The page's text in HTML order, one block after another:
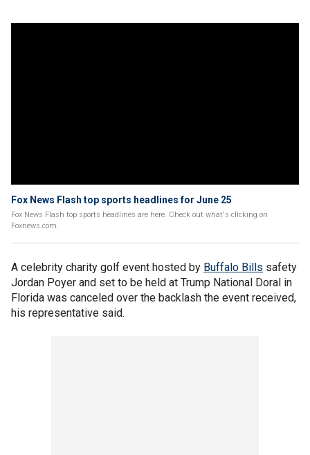
Fox News Flash top sports headlines for June 25
Fox News Flash top sports headlines are here. Check out what's clicking on
Foxnews.com.
A celebrity charity golf event hosted by Buffalo Bills safety
Jordan Poyer and set to be held at Trump National Doral in
Florida was canceled over the backlash the event received,
his representative said.